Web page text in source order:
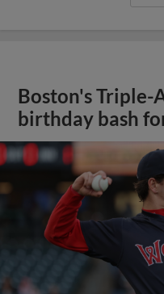
Boston's
birthday bash